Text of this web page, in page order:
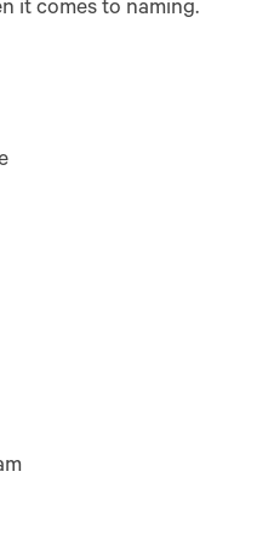
it comes to naming.